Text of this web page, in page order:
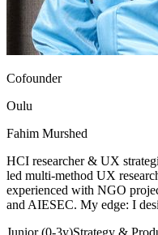
Cofounder
Oulu
Fahim Murshed
HCI researcher & UX
led multi-method UX
experienced with NGO
and AIESEC. My edge: I